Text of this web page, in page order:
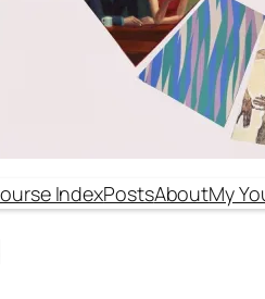
IndexPostsAboutMy